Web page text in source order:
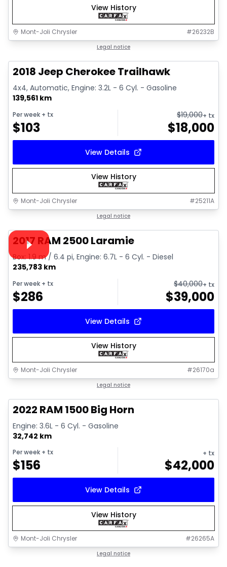
View History
Mont-Joli Chrysler #26232B
Legal notice
2018 Jeep Cherokee Trailhawk
4x4, Automatic, Engine: 3.2L - 6 Cyl. - Gasoline
139,561 km
Per week + tx
$103
$19,000+ tx
$18,000
View Details
View History
Mont-Joli Chrysler #25211A
Legal notice
Video available
2017 RAM 2500 Laramie
Box: 1.9 m / 6.4 pi, Engine: 6.7L - 6 Cyl. - Diesel
235,783 km
Per week + tx
$286
$40,000+ tx
$39,000
View Details
View History
Mont-Joli Chrysler #26170a
Legal notice
2022 RAM 1500 Big Horn
Engine: 3.6L - 6 Cyl. - Gasoline
32,742 km
Per week + tx
$156
+ tx
$42,000
View Details
View History
Mont-Joli Chrysler #26265A
Legal notice